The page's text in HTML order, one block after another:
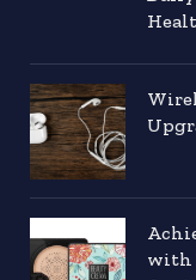
with